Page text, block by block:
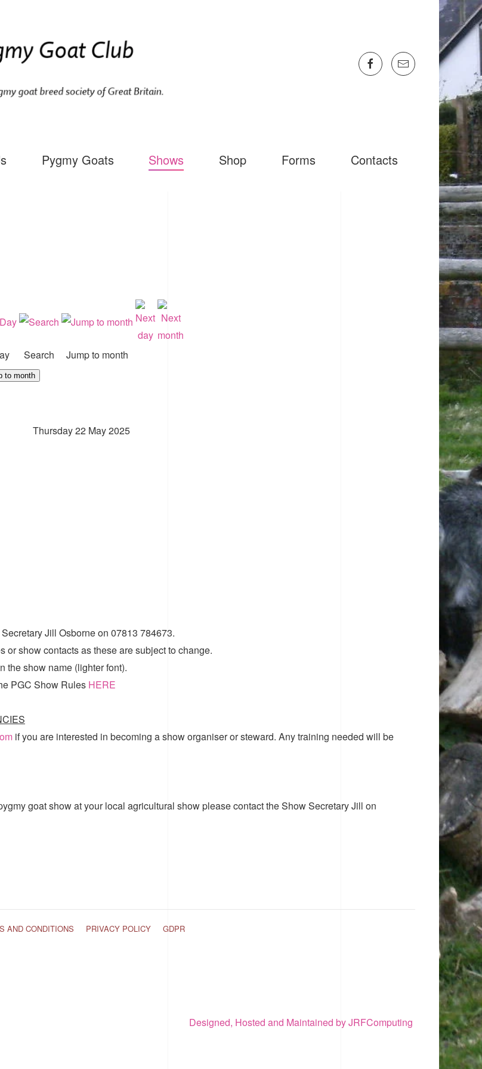
Pygmy Goats Shows Shop Forms Contacts
Search Jump to month
to month
Thursday 22 May 2025
Jill Osborne on 07813 784673.
show contacts as these are subject to change.
the show name (lighter font).
PGC Show Rules HERE
if you are interested in becoming a show organiser or steward. Any training needed will be
goat show at your local agricultural show please contact the Show Secretary Jill on
AND CONDITIONS PRIVACY POLICY GDPR
Designed, Hosted and Maintained by JRFComputing